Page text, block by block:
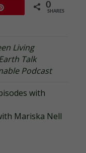
0
SHARES
Living
Talk
Podcast
with
Mariska Nell